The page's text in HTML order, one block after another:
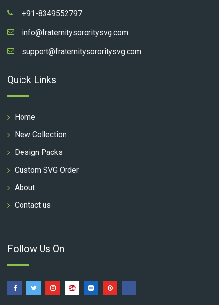
+91-8349552797
info@fraternitysororitysvg.com
support@fraternitysororitysvg.com
Quick Links
Home
New Collection
Design Packs
Custom SVG Order
About
Contact us
Follow Us On